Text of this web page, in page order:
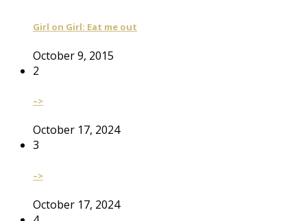
Girl on Girl: Eat me out
October 9, 2015
2
–>
October 17, 2024
3
–>
October 17, 2024